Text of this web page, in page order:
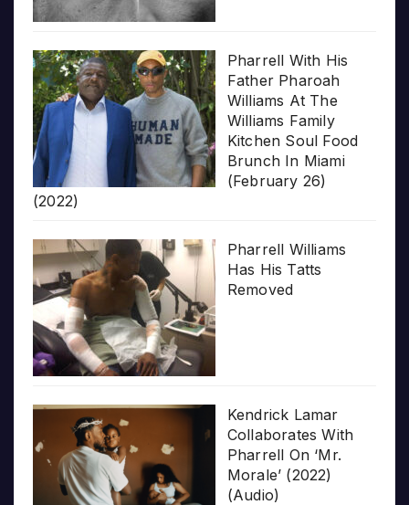
Pharrell With His
Father Pharoah
Williams At The
Williams Family
Kitchen Soul Food
Brunch In Miami
(February 26)
(2022)
Pharrell Williams
Has His Tatts
Removed
Kendrick Lamar
Collaborates With
Pharrell On ‘Mr.
Morale’ (2022)
(Audio)